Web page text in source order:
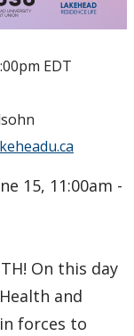
EDT
15, 11:00am -
On this day
and
forces to